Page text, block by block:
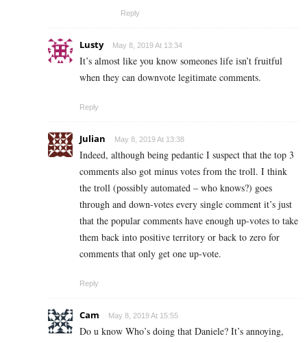
Reply
Lusty May 8, 2019 At 13:34
It’s almost like you know someones life isn’t fruitful
when they can downvote legitimate comments.
Reply
Julian May 8, 2019 At 13:38
Indeed, although being pedantic I suspect that the top 3
comments also got minus votes from the troll. I think
the troll (possibly automated – who knows?) goes
through and down-votes every single comment it’s just
that the popular comments have enough up-votes to take
them back into positive territory or back to zero for
comments that only get one up-vote.
Reply
Cam May 8, 2019 At 15:55
Do u know Who’s doing that Daniele? It’s annoying,